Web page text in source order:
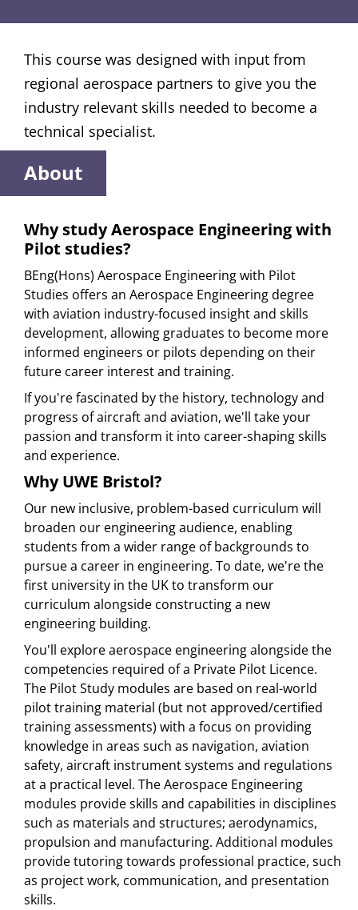
This course was designed with input from
regional aerospace partners to give you the
industry relevant skills needed to become a
technical specialist.
About
Why study Aerospace Engineering with
Pilot studies?
BEng(Hons) Aerospace Engineering with Pilot
Studies offers an Aerospace Engineering degree
with aviation industry-focused insight and skills
development, allowing graduates to become more
informed engineers or pilots depending on their
future career interest and training.
If you're fascinated by the history, technology and
progress of aircraft and aviation, we'll take your
passion and transform it into career-shaping skills
and experience.
Why UWE Bristol?
Our new inclusive, problem-based curriculum will
broaden our engineering audience, enabling
students from a wider range of backgrounds to
pursue a career in engineering. To date, we're the
first university in the UK to transform our
curriculum alongside constructing a new
engineering building.
You'll explore aerospace engineering alongside the
competencies required of a Private Pilot Licence.
The Pilot Study modules are based on real-world
pilot training material (but not approved/certified
training assessments) with a focus on providing
knowledge in areas such as navigation, aviation
safety, aircraft instrument systems and regulations
at a practical level. The Aerospace Engineering
modules provide skills and capabilities in disciplines
such as materials and structures; aerodynamics,
propulsion and manufacturing. Additional modules
provide tutoring towards professional practice, such
as project work, communication, and presentation
skills.